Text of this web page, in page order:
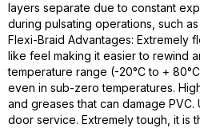
layers separate due to constant
during pulsating operations, such
Flexi-Braid Advantages: Extremely
like feel making it easier to rewind
temperature range (-20°C to +
even in sub-zero temperatures.
and greases that can damage
door service. Extremely tough, it is